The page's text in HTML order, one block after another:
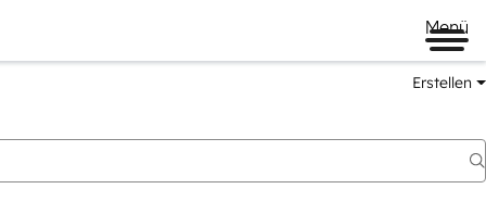
Menü
Erstellen